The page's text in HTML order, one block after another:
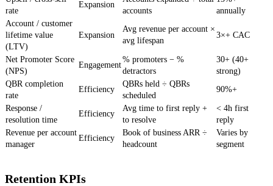
rate
Expansion
accounts
annually
Account / customer
lifetime value
(LTV)
Expansion
Avg revenue per account ×
avg lifespan
3×+ CAC
Net Promoter Score
(NPS)
Engagement
% promoters − %
detractors
30+ (40+
strong)
QBR completion
rate
Efficiency
QBRs held ÷ QBRs
scheduled
90%+
Response /
resolution time
Efficiency
Avg time to first reply +
to resolve
< 4h first
reply
Revenue per account
manager
Efficiency
Book of business ARR ÷
headcount
Varies by
segment
Retention KPIs